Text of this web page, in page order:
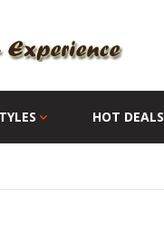
HOT DEALS